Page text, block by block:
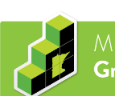
Skip
main
content